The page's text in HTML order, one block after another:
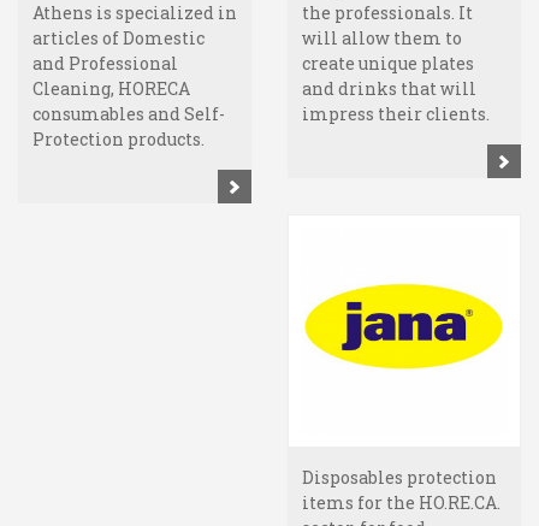
Athens is specialized in
articles of Domestic
and Professional
Cleaning, HORECA
consumables and Self-
Protection products.
the professionals. It
will allow them to
create unique plates
and drinks that will
impress their clients.
Disposables protection
items for the HO.RE.CA.